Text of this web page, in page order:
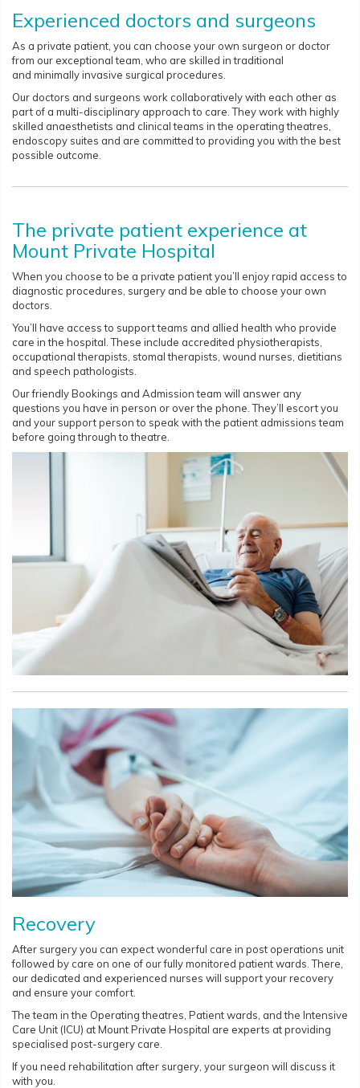
Experienced doctors and surgeons
As a private patient, you can choose your own surgeon or doctor
from our exceptional team, who are skilled in traditional
and minimally invasive surgical procedures.
Our doctors and surgeons work collaboratively with each other as
part of a multi-disciplinary approach to care. They work with highly
skilled anaesthetists and clinical teams in the operating theatres,
endoscopy suites and are committed to providing you with the best
possible outcome.
The private patient experience at
Mount Private Hospital
When you choose to be a private patient you’ll enjoy rapid access to
diagnostic procedures, surgery and be able to choose your own
doctors.
You’ll have access to support teams and allied health who provide
care in the hospital. These include accredited physiotherapists,
occupational therapists, stomal therapists, wound nurses, dietitians
and speech pathologists.
Our friendly Bookings and Admission team will answer any
questions you have in person or over the phone. They’ll escort you
and your support person to speak with the patient admissions team
before going through to theatre.
Recovery
After surgery you can expect wonderful care in post operations unit
followed by care on one of our fully monitored patient wards. There,
our dedicated and experienced nurses will support your recovery
and ensure your comfort.
The team in the Operating theatres, Patient wards, and the Intensive
Care Unit (ICU) at Mount Private Hospital are experts at providing
specialised post-surgery care.
If you need rehabilitation after surgery, your surgeon will discuss it
with you.